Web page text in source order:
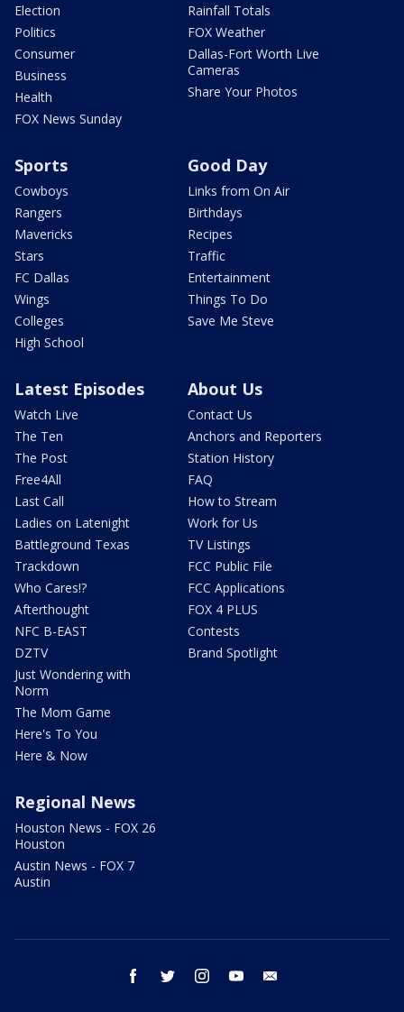
Election
Politics
Consumer
Business
Health
FOX News Sunday
Rainfall Totals
FOX Weather
Dallas-Fort Worth Live
Cameras
Share Your Photos
Sports
Cowboys
Rangers
Mavericks
Stars
FC Dallas
Wings
Colleges
High School
Good Day
Links from On Air
Birthdays
Recipes
Traffic
Entertainment
Things To Do
Save Me Steve
Latest Episodes
Watch Live
The Ten
The Post
Free4All
Last Call
Ladies on Latenight
Battleground Texas
Trackdown
Who Cares!?
Afterthought
NFC B-EAST
DZTV
Just Wondering with
Norm
The Mom Game
Here's To You
Here & Now
About Us
Contact Us
Anchors and Reporters
Station History
FAQ
How to Stream
Work for Us
TV Listings
FCC Public File
FCC Applications
FOX 4 PLUS
Contests
Brand Spotlight
Regional News
Houston News - FOX 26
Houston
Austin News - FOX 7
Austin
facebook twitter instagram youtube